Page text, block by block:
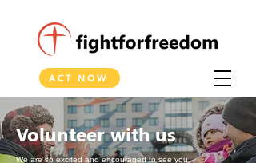
ACT NOW
Volunteer with us
We are so excited and encouraged to see you